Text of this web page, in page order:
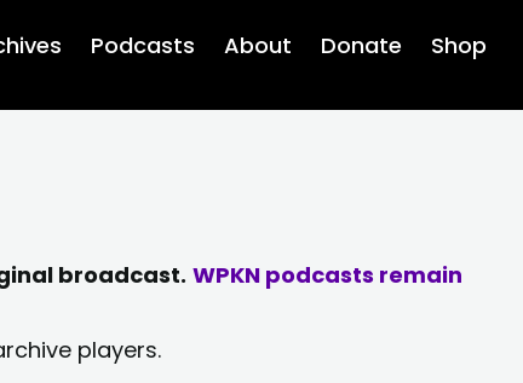
Podcasts About Donate Shop
broadcast. WPKN podcasts remain
players.